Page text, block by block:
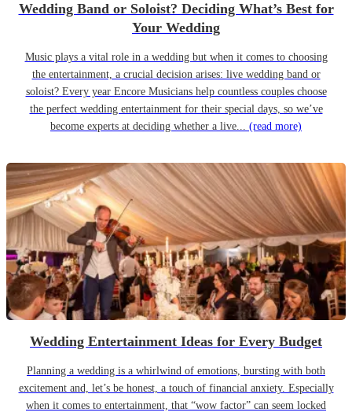
Wedding Band or Soloist? Deciding What’s Best for
Your Wedding
Music plays a vital role in a wedding but when it comes to choosing
the entertainment, a crucial decision arises: live wedding band or
soloist? Every year Encore Musicians help countless couples choose
the perfect wedding entertainment for their special days, so we’ve
become experts at deciding whether a live... (read more)
Wedding Entertainment Ideas for Every Budget
Planning a wedding is a whirlwind of emotions, bursting with both
excitement and, let’s be honest, a touch of financial anxiety. Especially
when it comes to entertainment, that “wow factor” can seem locked